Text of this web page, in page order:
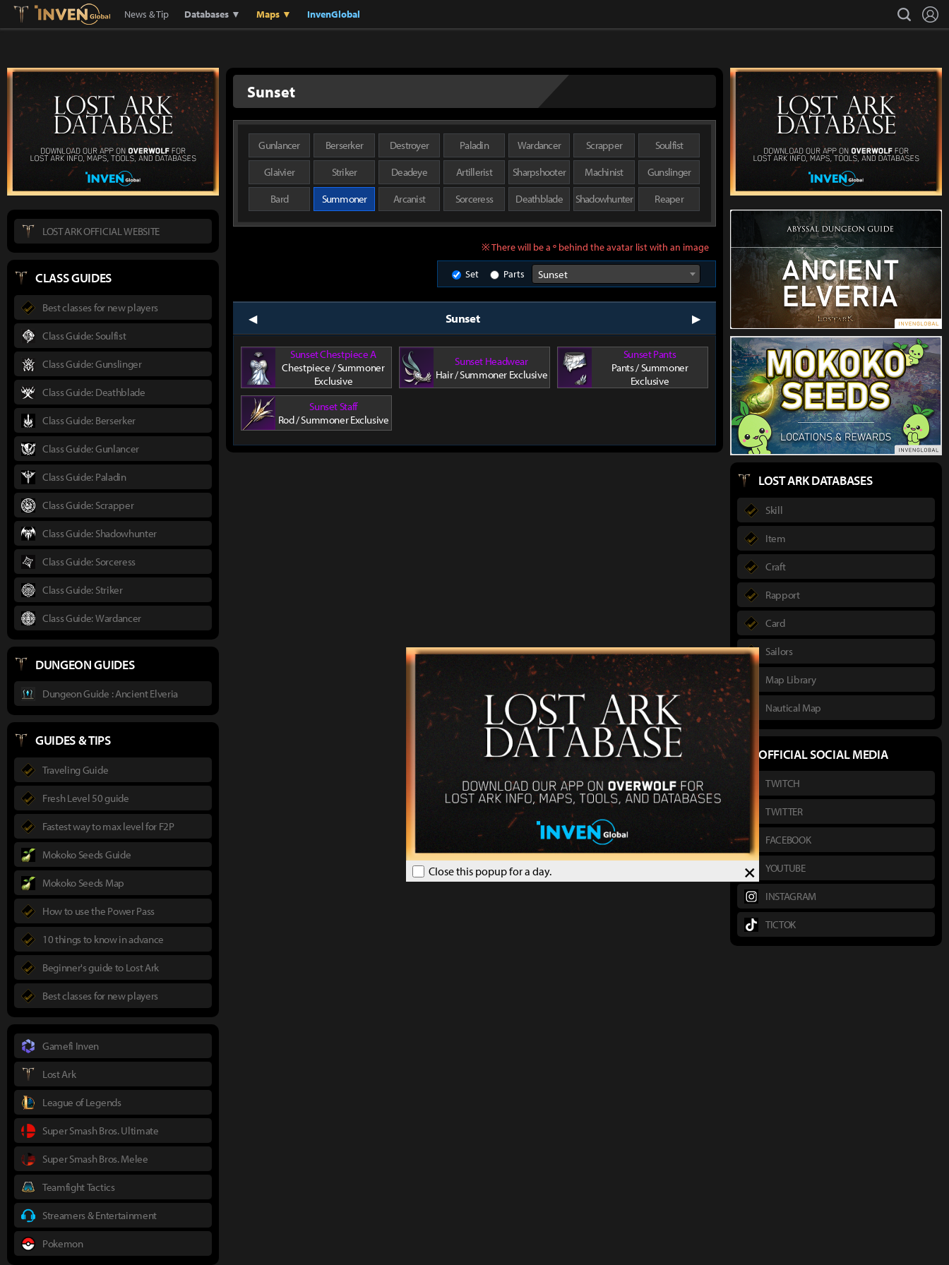
Lostark Inven Global
News & Tip Databases ▼ Maps ▼ InvenGlobal search
×
Close this popup for a day.
Sunset
Gunlancer Berserker Destroyer Paladin Wardancer Scrapper
Soulfist
Glaivier
Striker Deadeye Artillerist Sharpshooter Machinist
Gunslinger
Bard
Summoner Arcanist Sorceress Deathblade Shadowhunter Reaper
※ There will be a º behind the avatar list with an image
Set Parts Sunset
prev Sunset next
Sunset Chestpiece A
Chestpiece / Summoner
Exclusive
Sunset Headwear
Hair / Summoner Exclusive
Sunset Pants
Pants / Summoner
Exclusive
Sunset Staff
Rod / Summoner Exclusive
LOST ARK OFFICIAL WEBSITE
CLASS GUIDES
Best classes for new players
Class Guide: Soulfist
Class Guide: Gunslinger
Class Guide: Deathblade
Class Guide: Berserker
Class Guide: Gunlancer
Class Guide: Paladin
Class Guide: Scrapper
Class Guide: Shadowhunter
Class Guide: Sorceress
Class Guide: Striker
Class Guide: Wardancer
DUNGEON GUIDES
Dungeon Guide : Ancient Elveria
GUIDES & TIPS
Traveling Guide
Fresh Level 50 guide
Fastest way to max level for F2P
Mokoko Seeds Guide
Mokoko Seeds Map
How to use the Power Pass
10 things to know in advance
Beginner's guide to Lost Ark
Best classes for new players
Gamefi Inven
Lost Ark
League of Legends
Super Smash Bros. Ultimate
Super Smash Bros. Melee
Teamfight Tactics
Streamers & Entertainment
Pokemon
LOST ARK DATABASES
Skill
Item
Craft
Rapport
Card
Sailors
Map Library
Nautical Map
OFFICIAL SOCIAL MEDIA
TWITCH
TWITTER
FACEBOOK
YOUTUBE
INSTAGRAM
TICTOK